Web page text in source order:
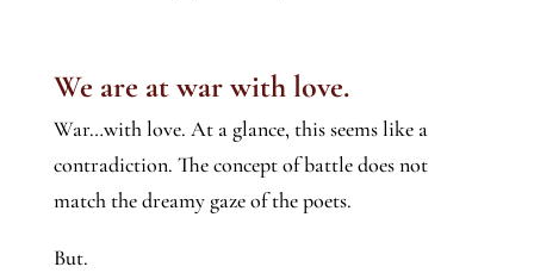
We are at war with love.
War…with love. At a glance, this seems like a
contradiction. The concept of battle does not
match the dreamy gaze of the poets.
But.